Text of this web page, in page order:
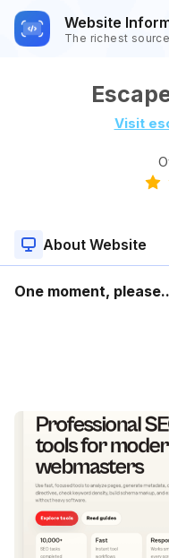
Website
The richest
Visit
About Website
One moment,